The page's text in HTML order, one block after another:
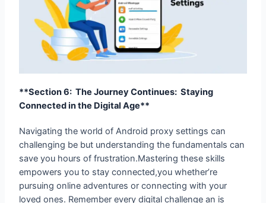
**Section 6: The Journey Continues: Staying
Navigating the world of Android proxy settings can
save you hours of frustration.Mastering these skills
empowers you to stay connected,you whether’re
pursuing online adventures or connecting with your
loved ones. Remember every digital challenge an is
opportunity to learn and grow .